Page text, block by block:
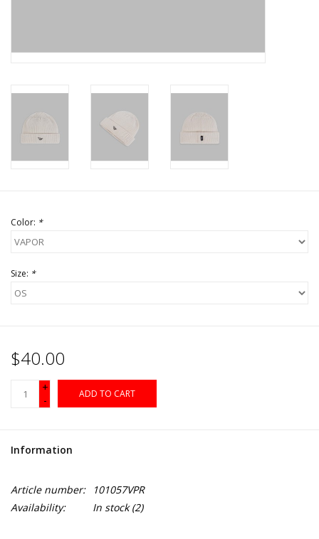
Arts & Craft
BeerCanvas
Brands
Color: *
Size: *
$40.00
+
-
ADD TO CART
Information
Article number:
101057VPR
Availability:
In stock(2)